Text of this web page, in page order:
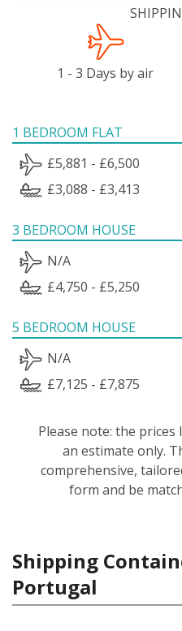
1 - 3 Days by air
1 BEDROOM FLAT
£5,881 - £6,500
£3,088 - £3,413
3 BEDROOM HOUSE
N/A
£4,750 - £5,250
5 BEDROOM HOUSE
N/A
£7,125 - £7,875
Please note: the
an estimate only.
comprehensive,
form and be
Shipping
Portugal